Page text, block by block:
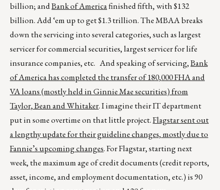
billion; andBank of Americafinished fifth, with $132
billion. Add ‘em up to get $1.3 trillion. The MBAA breaks
down the servicing into several categories, such as largest
servicer for commercial securities, largest servicer for life
insurance companies, etc. And speaking of servicing,Bank
of America has completed the transfer of 180,000 FHA and
VA loans (mostly held in Ginnie Mae securities) from
Taylor, Bean and Whitaker. I imagine their IT department
put in some overtime on that little project.Flagstar sent out
a lengthy update for their guideline changes, mostly due to
Fannie’s upcoming changes. For Flagstar, starting next
week, the maximum age of credit documents (credit reports,
asset, income, and employment documentation, etc.) is 90